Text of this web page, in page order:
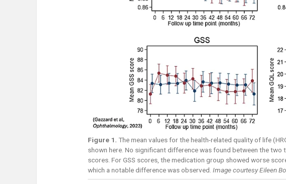
Figure 1. The mean values for the health-related quality of life
shown here. No significant difference was found between the two
scores. For GSS scores, the medication group showed worse
which a notable difference was observed. Image courtesy Eileen